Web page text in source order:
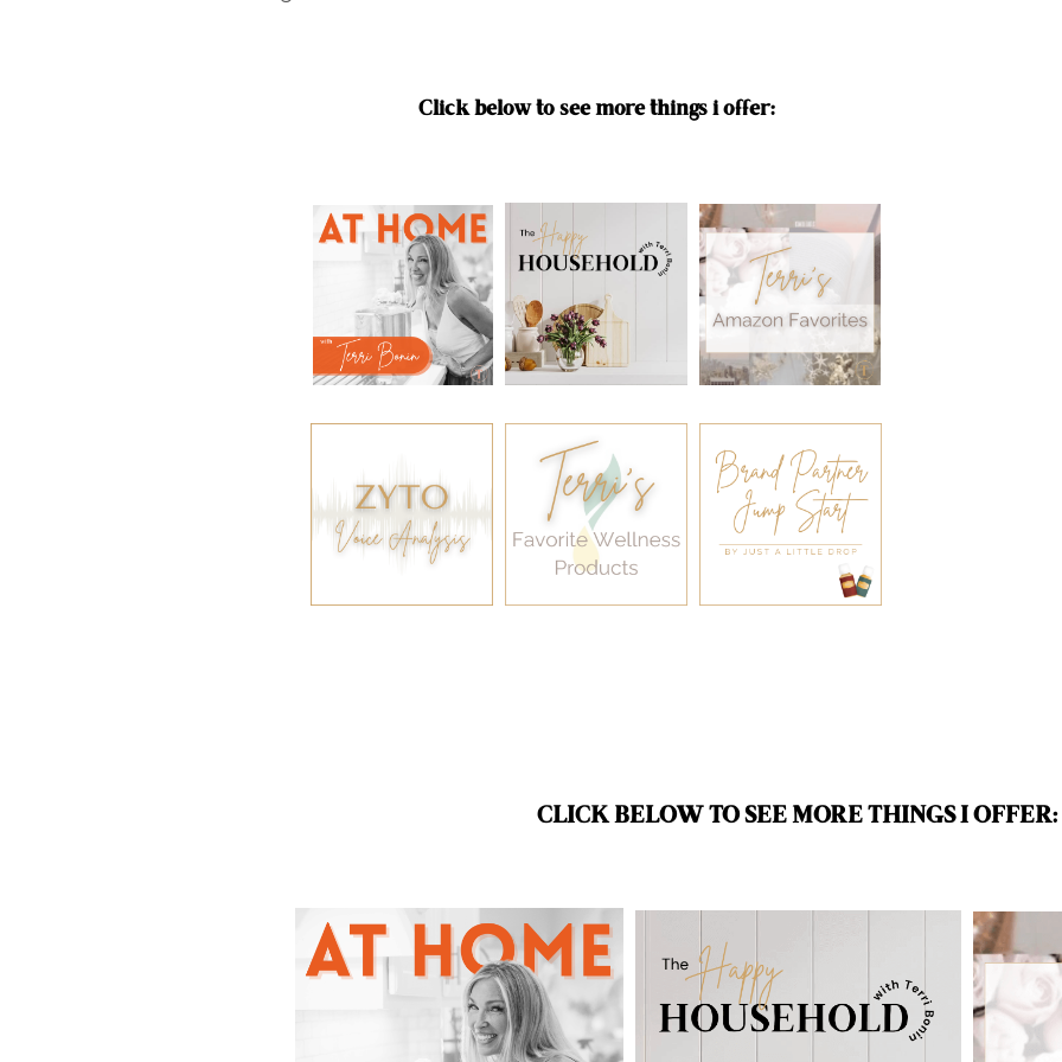
Click below to see more things i offer:
CLICK BELOW TO SEE MORE THINGS I OFFER: